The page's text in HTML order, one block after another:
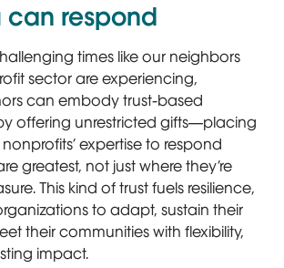
can respond
times like our neighbors
sector are experiencing,
can embody trust-based
offering unrestricted gifts—placing
expertise to respond
greatest, not just where they’re
This kind of trust fuels resilience,
to adapt, sustain their
their communities with flexibility,
impact.